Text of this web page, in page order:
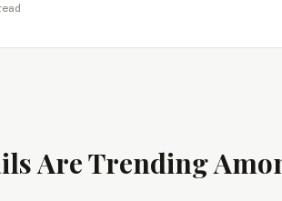
Are Trending